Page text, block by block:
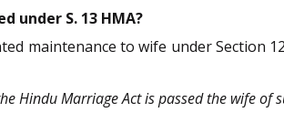
under S. 13 HMA?
maintenance to wife under Section
Hindu Marriage Act is passed the wife of